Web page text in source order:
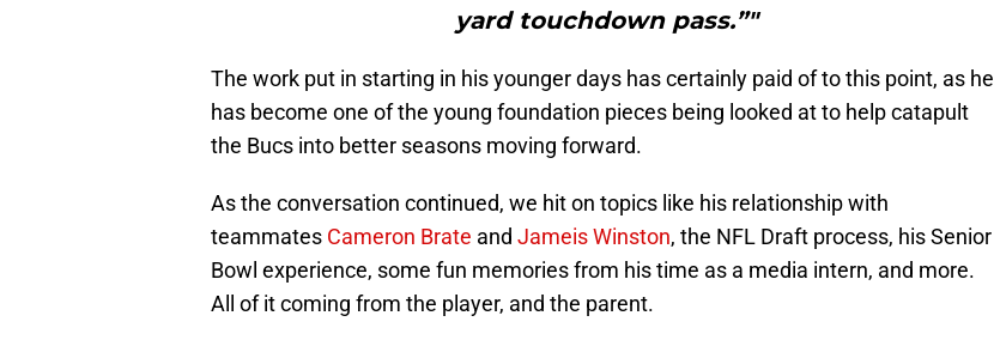
yard touchdown pass.”"
The work put in starting in his younger days has certainly paid of to this point, as he
has become one of the young foundation pieces being looked at to help catapult
the Bucs into better seasons moving forward.
As the conversation continued, we hit on topics like his relationship with
teammates Cameron Brate and Jameis Winston, the NFL Draft process, his Senior
Bowl experience, some fun memories from his time as a media intern, and more.
All of it coming from the player, and the parent.